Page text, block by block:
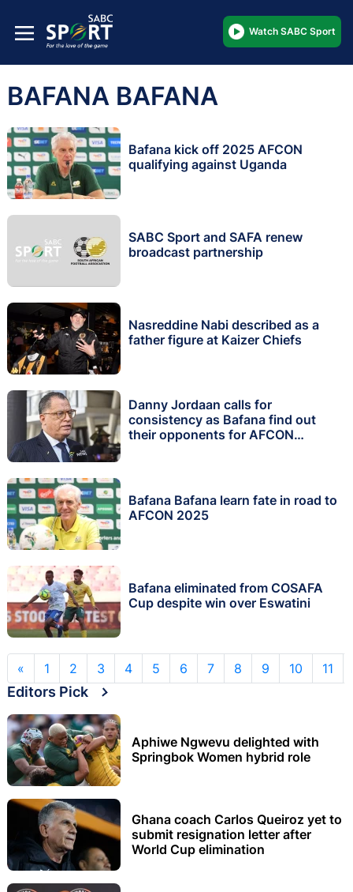
Watch SABC Sport
BAFANA BAFANA
Bafana kick off 2025 AFCON
qualifying against Uganda
SABC Sport and SAFA renew
broadcast partnership
Nasreddine Nabi described as a
father figure at Kaizer Chiefs
Danny Jordaan calls for
consistency as Bafana find out
their opponents for AFCON
Bafana Bafana learn fate in road to
AFCON 2025
Bafana eliminated from COSAFA
Cup despite win over Eswatini
« 1 2 3 4 5 6 7 8 9 10 11
Editors Pick
Aphiwe Ngwevu delighted with
Springbok Women hybrid role
Ghana coach Carlos Queiroz yet to
submit resignation letter after
World Cup elimination